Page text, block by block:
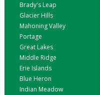
Brady's Leap
Glacier Hills
Mahoning Valley
Portage
Great Lakes
Middle Ridge
Erie Islands
Blue Heron
Indian Meadow